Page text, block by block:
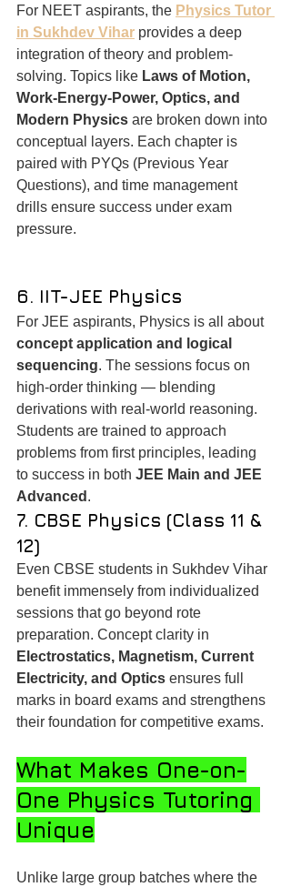
For NEET aspirants, the Physics Tutor
in Sukhdev Vihar provides a deep
integration of theory and problem-
solving. Topics like Laws of Motion,
Work-Energy-Power, Optics, and
Modern Physics are broken down into
conceptual layers. Each chapter is
paired with PYQs (Previous Year
Questions), and time management
drills ensure success under exam
pressure.
6. IIT-JEE Physics
For JEE aspirants, Physics is all about
concept application and logical
sequencing. The sessions focus on
high-order thinking — blending
derivations with real-world reasoning.
Students are trained to approach
problems from first principles, leading
to success in both JEE Main and JEE
Advanced .
7. CBSE Physics (Class 11 &
12)
Even CBSE students in Sukhdev Vihar
benefit immensely from individualized
sessions that go beyond rote
preparation. Concept clarity in
Electrostatics, Magnetism, Current
Electricity, and Optics ensures full
marks in board exams and strengthens
their foundation for competitive exams.
What Makes One-on-
One Physics Tutoring
Unique
Unlike large group batches where the